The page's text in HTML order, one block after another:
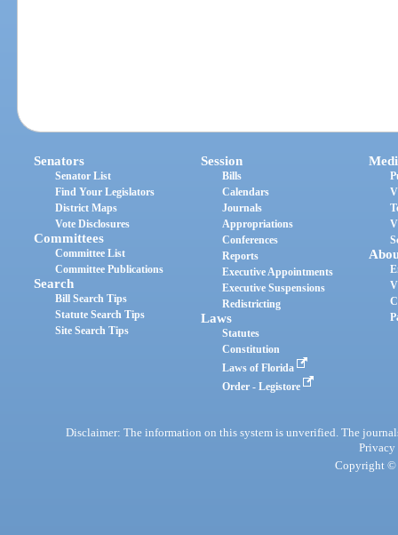
Senators
Senator List
Find Your Legislators
District Maps
Vote Disclosures
Committees
Committee List
Committee Publications
Search
Bill Search Tips
Statute Search Tips
Site Search Tips
Session
Bills
Calendars
Journals
Appropriations
Conferences
Reports
Executive Appointments
Executive Suspensions
Redistricting
Laws
Statutes
Constitution
Laws of Florida
Order - Legistore
Disclaimer: The information on this system is unverified. The
Privacy
Copyright ©